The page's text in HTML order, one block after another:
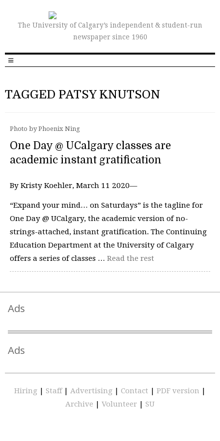
The University of Calgary’s independent & student-run
newspaper since 1960
TAGGED PATSY KNUTSON
Photo by Phoenix Ning
One Day @ UCalgary classes are
academic instant gratification
By Kristy Koehler, March 11 2020—
“Expand your mind… on Saturdays” is the tagline for
One Day @ UCalgary, the academic version of no-
strings-attached, instant gratification. The Continuing
Education Department at the University of Calgary
offers a series of classes … Read the rest
Ads
Ads
Hiring | Staff | Advertising | Contact | PDF version |
Archive | Volunteer | SU